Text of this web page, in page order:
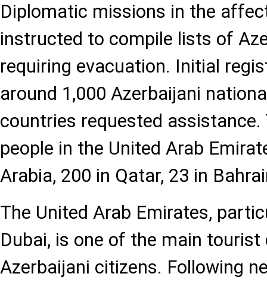
Diplomatic missions in the
instructed to compile lists of
requiring evacuation. Initial
around 1,000 Azerbaijani
countries requested assistance.
people in the United Arab
Arabia, 200 in Qatar, 23 in
The United Arab Emirates,
Dubai, is one of the main
Azerbaijani citizens. Following